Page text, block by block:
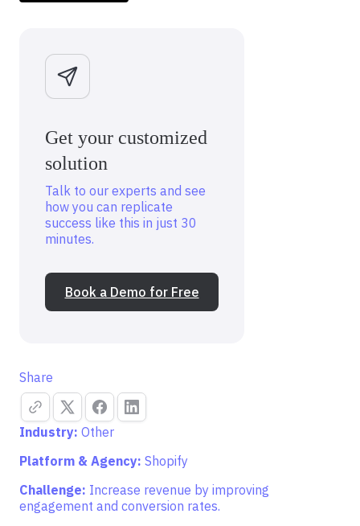
Get your customized
solution
Talk to our experts and see
how you can replicate
success like this in just 30
minutes.
Book a Demo for Free
Share
Industry: Other
Platform & Agency: Shopify
Challenge: Increase revenue by improving
engagement and conversion rates.